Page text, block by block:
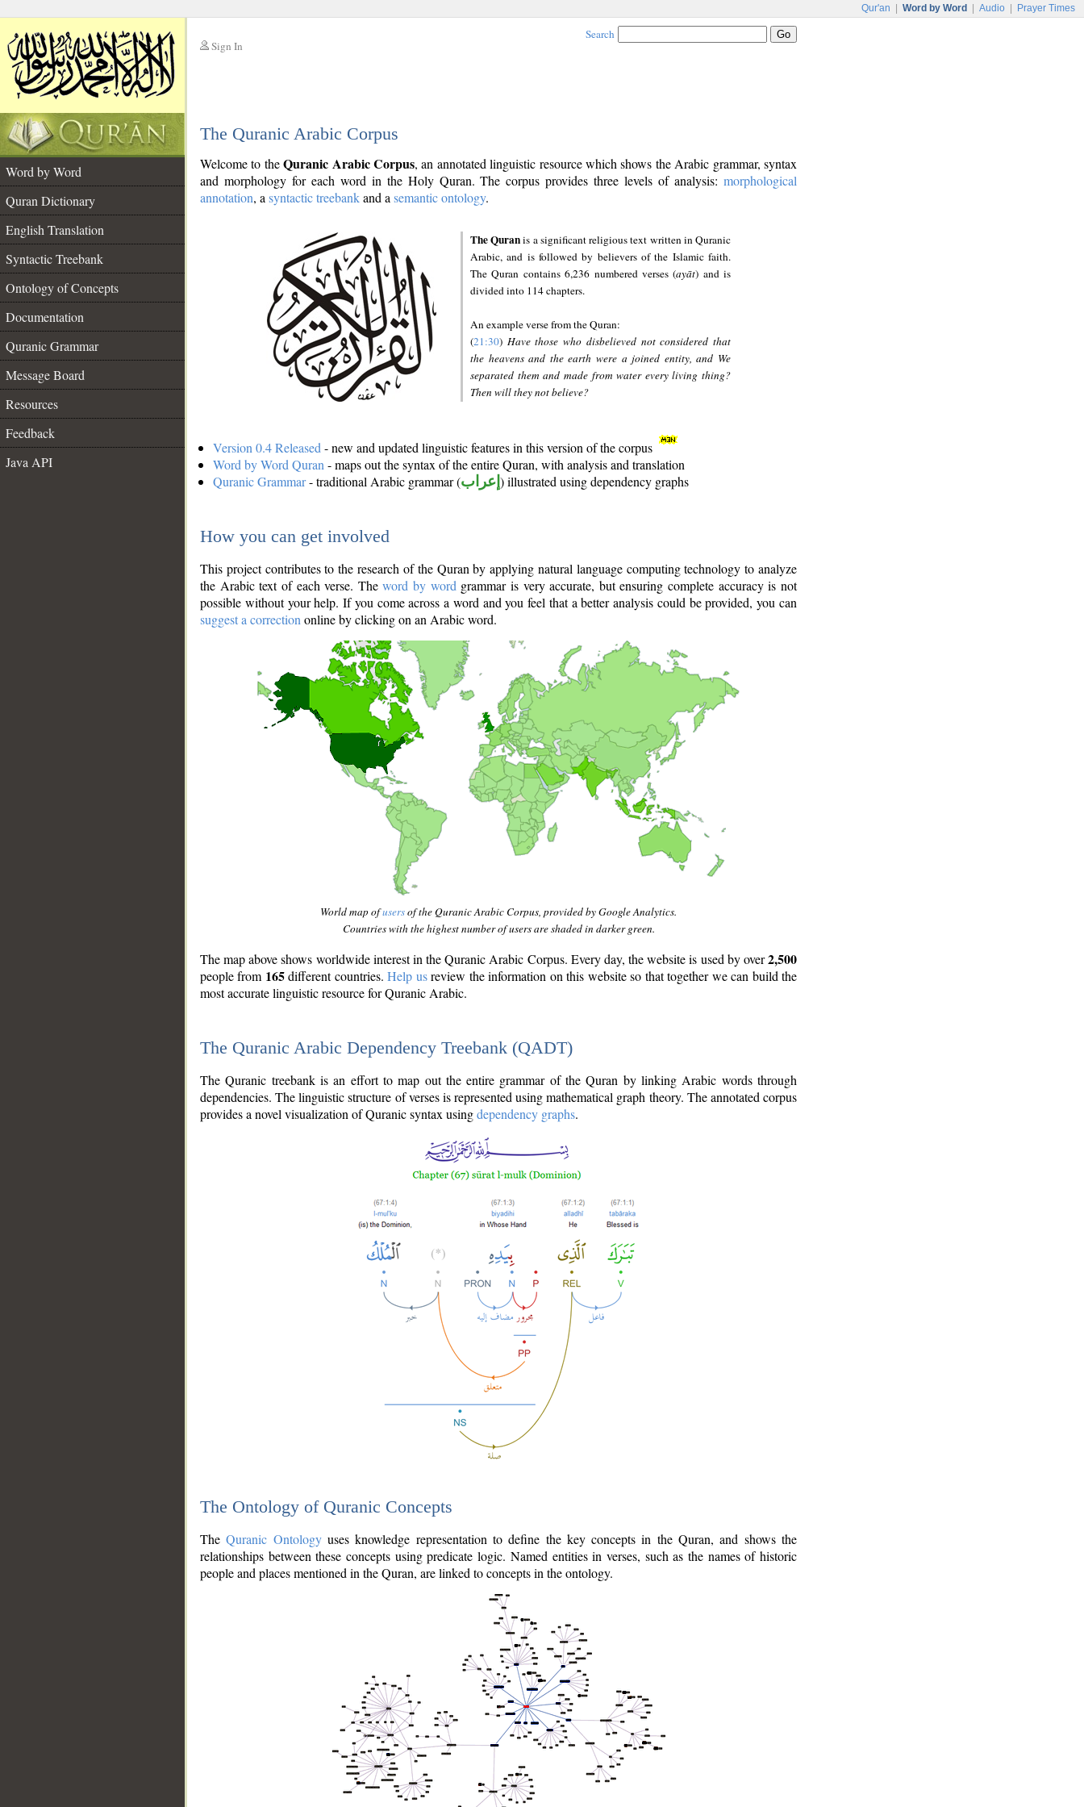
Qur'an Word by Word Audio Prayer Times
Sign In
Search
The Quranic Arabic Corpus
Word by Word
Quran Dictionary
English Translation
Syntactic Treebank
Ontology of Concepts
Documentation
Quranic Grammar
Message Board
Resources
Feedback
Java API
Welcome to theQuranic Arabic Corpus, an annotated linguistic resource which shows the Arabic grammar, syntax
and morphology for each word in the Holy Quran. The corpus provides three levels of analysis: morphological
annotation, a syntactic treebankand a semantic ontology.
The Quranis a significant religious text written in Quranic
Arabic, and is followed by believers of the Islamic faith.
The Quran contains 6,236 numbered verses (ayāt) and is
divided into 114 chapters.
An example verse from the Quran:
(21:30) Have those who disbelieved not considered that
the heavens and the earth were a joined entity, and We
separated them and made from water every living thing?
Then will they not believe?
Version 0.4 Released - new and updated linguistic features in this version of the corpus
Word by Word Quran - maps out the syntax of the entire Quran, with analysis and translation
Quranic Grammar- traditional Arabic grammar (إعراب ) illustrated using dependency graphs
How you can get involved
This project contributes to the research of the Quran by applying natural language computing technology to analyze
the Arabic text of each verse. Theword by word grammar is very accurate, but ensuring complete accuracy is not
possible without your help. If you come across a word and you feel that a better analysis could be provided, you can
suggest a correction online by clicking on an Arabic word.
World map ofusersof the Quranic Arabic Corpus, provided by Google Analytics.
Countries with the highest number of users are shaded in darker green.
The map above shows worldwide interest in the Quranic Arabic Corpus. Every day, the website is used by over2,500
people from 165different countries.Help usreview the information on this website so that together we can build the
most accurate linguistic resource for Quranic Arabic.
The Quranic Arabic Dependency Treebank (QADT)
The Quranic treebank is an effort to map out the entire grammar of the Quran by linking Arabic words through
dependencies. The linguistic structure of verses is represented using mathematical graph theory. The annotated corpus
provides a novel visualization of Quranic syntax usingdependency graphs.
The Ontology of Quranic Concepts
TheQuranic Ontologyuses knowledge representation to define the key concepts in the Quran, and shows the
relationships between these concepts using predicate logic. Named entities in verses, such as the names of historic
people and places mentioned in the Quran, are linked to concepts in the ontology.